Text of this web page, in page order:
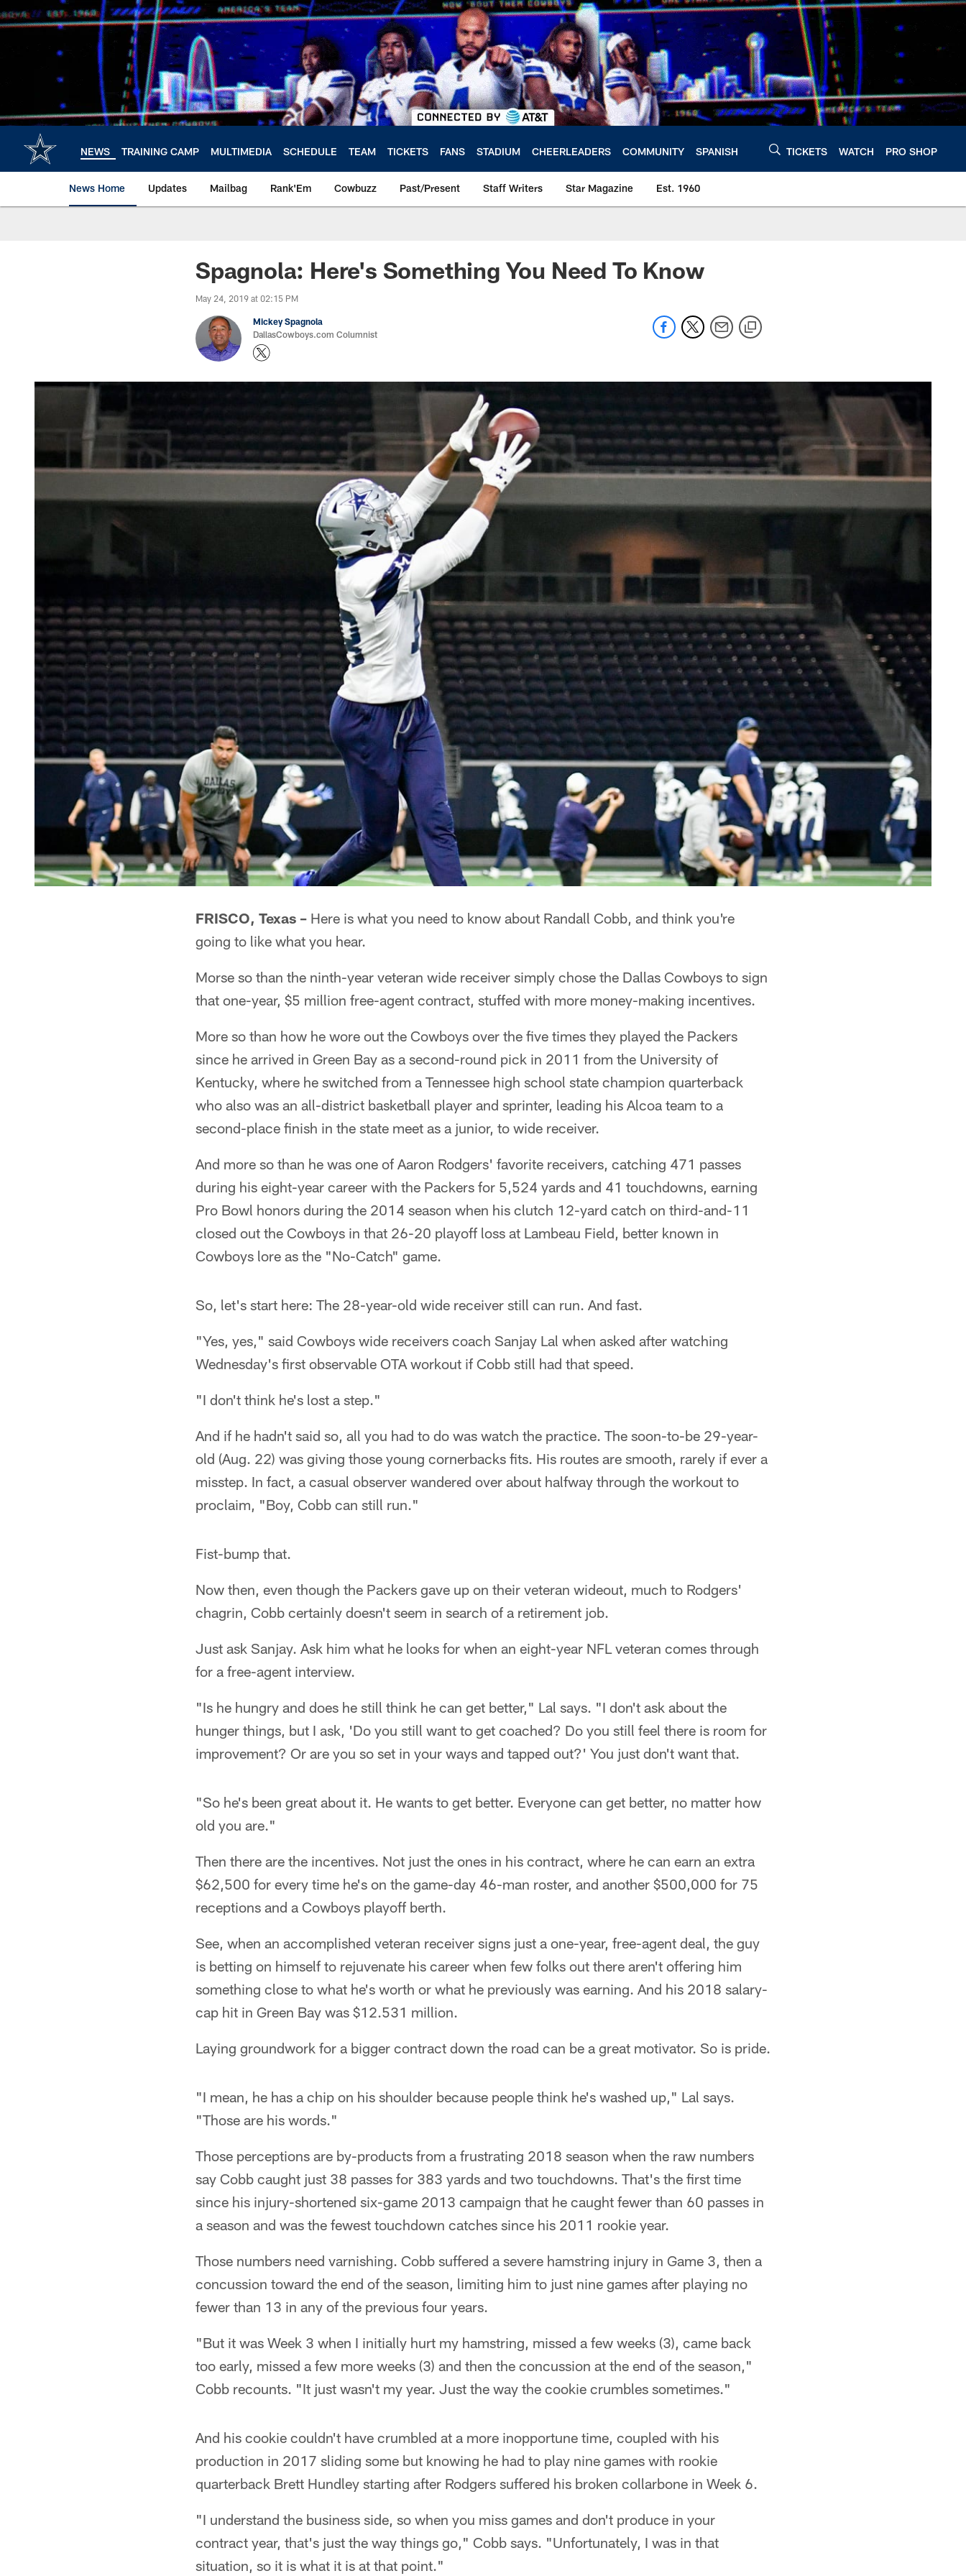
to
NEWS TRAINING CAMP MULTIMEDIA SCHEDULE TEAM TICKETS FANS STADIUM CHEERLEADERS COMMUNITY SPANISH TICKETS WATCH PRO SHOP
News Home Updates Mailbag Rank'Em Cowbuzz Past/Present Staff Writers Star Magazine Est. 1960
Spagnola: Here's Something You Need To Know
May 24, 2019 at 02:15 PM
Mickey Spagnola
DallasCowboys.com Columnist
FRISCO, Texas – Here is what you need to know about Randall Cobb, and think you're
going to like what you hear.
Morse so than the ninth-year veteran wide receiver simply chose the Dallas Cowboys to sign
that one-year, $5 million free-agent contract, stuffed with more money-making incentives.
More so than how he wore out the Cowboys over the five times they played the Packers
since he arrived in Green Bay as a second-round pick in 2011 from the University of
Kentucky, where he switched from a Tennessee high school state champion quarterback
who also was an all-district basketball player and sprinter, leading his Alcoa team to a
second-place finish in the state meet as a junior, to wide receiver.
And more so than he was one of Aaron Rodgers' favorite receivers, catching 471 passes
during his eight-year career with the Packers for 5,524 yards and 41 touchdowns, earning
Pro Bowl honors during the 2014 season when his clutch 12-yard catch on third-and-11
closed out the Cowboys in that 26-20 playoff loss at Lambeau Field, better known in
Cowboys lore as the "No-Catch" game.
So, let's start here: The 28-year-old wide receiver still can run. And fast.
"Yes, yes," said Cowboys wide receivers coach Sanjay Lal when asked after watching
Wednesday's first observable OTA workout if Cobb still had that speed.
"I don't think he's lost a step."
And if he hadn't said so, all you had to do was watch the practice. The soon-to-be 29-year-
old (Aug. 22) was giving those young cornerbacks fits. His routes are smooth, rarely if ever a
misstep. In fact, a casual observer wandered over about halfway through the workout to
proclaim, "Boy, Cobb can still run."
Fist-bump that.
Now then, even though the Packers gave up on their veteran wideout, much to Rodgers'
chagrin, Cobb certainly doesn't seem in search of a retirement job.
Just ask Sanjay. Ask him what he looks for when an eight-year NFL veteran comes through
for a free-agent interview.
"Is he hungry and does he still think he can get better," Lal says. "I don't ask about the
hunger things, but I ask, 'Do you still want to get coached? Do you still feel there is room for
improvement? Or are you so set in your ways and tapped out?' You just don't want that.
"So he's been great about it. He wants to get better. Everyone can get better, no matter how
old you are."
Then there are the incentives. Not just the ones in his contract, where he can earn an extra
$62,500 for every time he's on the game-day 46-man roster, and another $500,000 for 75
receptions and a Cowboys playoff berth.
See, when an accomplished veteran receiver signs just a one-year, free-agent deal, the guy
is betting on himself to rejuvenate his career when few folks out there aren't offering him
something close to what he's worth or what he previously was earning. And his 2018 salary-
cap hit in Green Bay was $12.531 million.
Laying groundwork for a bigger contract down the road can be a great motivator. So is pride.
"I mean, he has a chip on his shoulder because people think he's washed up," Lal says.
"Those are his words."
Those perceptions are by-products from a frustrating 2018 season when the raw numbers
say Cobb caught just 38 passes for 383 yards and two touchdowns. That's the first time
since his injury-shortened six-game 2013 campaign that he caught fewer than 60 passes in
a season and was the fewest touchdown catches since his 2011 rookie year.
Those numbers need varnishing. Cobb suffered a severe hamstring injury in Game 3, then a
concussion toward the end of the season, limiting him to just nine games after playing no
fewer than 13 in any of the previous four years.
"But it was Week 3 when I initially hurt my hamstring, missed a few weeks (3), came back
too early, missed a few more weeks (3) and then the concussion at the end of the season,"
Cobb recounts. "It just wasn't my year. Just the way the cookie crumbles sometimes."
And his cookie couldn't have crumbled at a more inopportune time, coupled with his
production in 2017 sliding some but knowing he had to play nine games with rookie
quarterback Brett Hundley starting after Rodgers suffered his broken collarbone in Week 6.
"I understand the business side, so when you miss games and don't produce in your
contract year, that's just the way things go," Cobb says. "Unfortunately, I was in that
situation, so it is what it is at that point."